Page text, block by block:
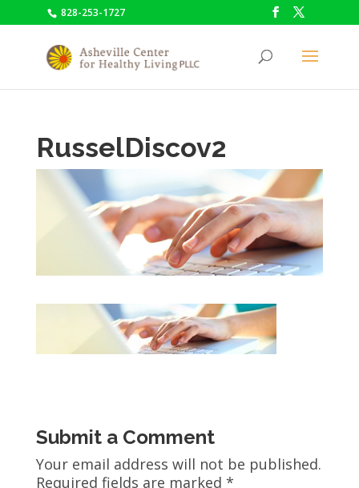
828-253-1727
RusselDiscov2
Submit a Comment
Your email address will not be published.
Required fields are marked *